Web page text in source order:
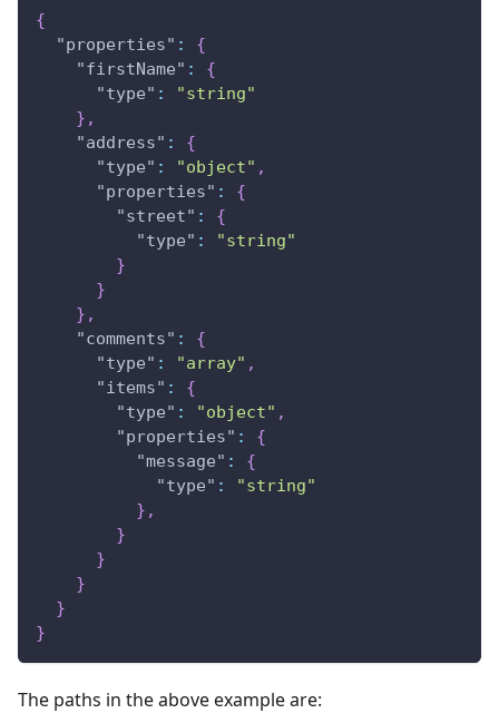
{
"properties" :
{
"firstName" :
{
"type" :
"string"
} ,
"address" :
{
"type" : "object" ,
"properties" :
{
"street" :
{
"type" :
"string"
}
}
} ,
"comments" :
{
"type" : "array" ,
"items" :
{
"type" : "object" ,
"properties" :
{
"message" :
{
"type" :
"string"
} ,
}
}
}
}
}
The paths in the above example are: